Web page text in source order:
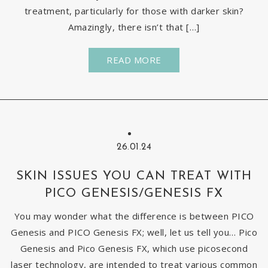
treatment, particularly for those with darker skin?
Amazingly, there isn’t that […]
READ MORE
26.01.24
SKIN ISSUES YOU CAN TREAT WITH
PICO GENESIS/GENESIS FX
You may wonder what the difference is between PICO
Genesis and PICO Genesis FX; well, let us tell you… Pico
Genesis and Pico Genesis FX, which use picosecond
laser technology, are intended to treat various common